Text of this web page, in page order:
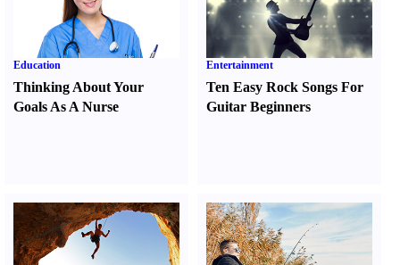
Education
Thinking About Your
Goals As A Nurse
Entertainment
Ten Easy Rock Songs For
Guitar Beginners